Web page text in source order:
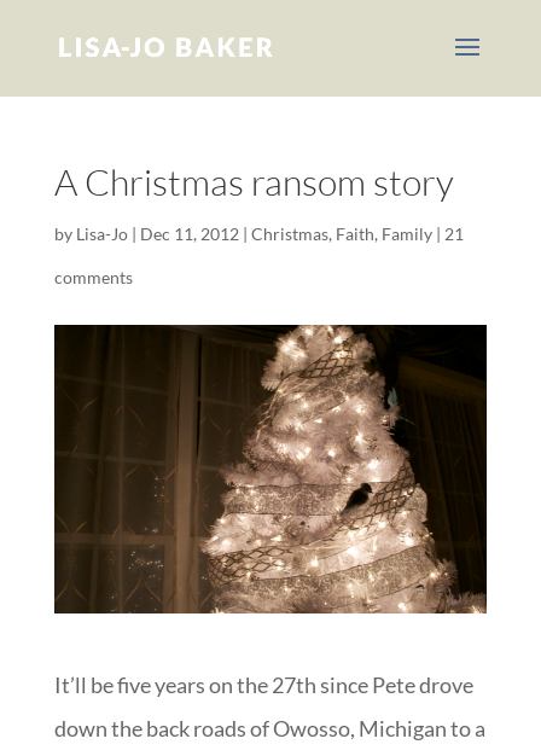
A Christmas ransom story
by Lisa-Jo| Dec 11, 2012 | Christmas, Faith, Family| 21
comments
It’ll be five years on the 27th since Pete drove
down the back roads of Owosso, Michigan to a